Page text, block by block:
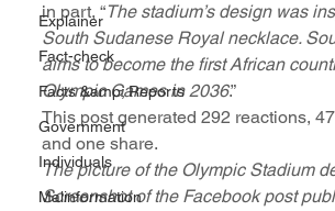
Explainer
Fact-check
Facts &amp; Reports
Government
Individuals
Malinformation
in part, “The stadium’s design was
South Sudanese Royal necklace.
aims to become the first African
Olympic Games in 2036.”
This post generated 292 reactions,
and one share.
The picture of the Olympic Stadium
Screenshot of the Facebook post